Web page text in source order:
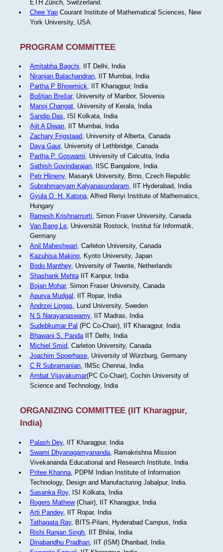
ETH Zürich, Switzerland.
Chee YapCourant Institute of Mathematical Sciences, New
York University, USA.
PROGRAM COMMITTEE
Amitabha Bagchi, IIT Delhi, India
Niranjan Balachandran, IIT Mumbai, India
Partha P Bhowmick, IIT Kharagpur, India
Boštjan Brešar, University of Maribor, Slovenia
Manoj Changat, University of Kerala, India
Sandip Das, ISI Kolkata, India
Ajit A Diwan, IIT Mumbai, India
Zachary Frigstaad, University of Alberta, Canada
Daya Gaur, University of Lethbridge, Canada
Partha P. Goswami, University of Calcutta, India
Sathish Govindarajan, IISC Bangalore, India
Petr Hlineny, Masaryk University, Brno, Czech Republic
Subrahmanyam Kalyanasundaram, IIT Hyderabad, India
Gyula O. H. Katona, Alfred Renyi Institute of Mathematics,
Hungary
Ramesh Krishnamurti, Simon Fraser University, Canada
Van Bang Le, Universität Rostock, Institut für Informatik,
Germany
Anil Maheshwari, Carleton University, Canada
Kazuhisa Makino, Kyoto University, Japan
Bodo Manthey, University of Twente, Netherlands
Shashank MehtaIIT Kanpur, India
Bojan Mohar, Simon Fraser University, Canada
Apurva Mudgal , IIT Ropar, India
Andrzej Lingas, Lund University, Sweden
N S Narayanaswamy, IIT Madras, India
Sudebkumar Pal (PC Co-Chair), IIT Kharagpur, India
Bhawani S. PandaIIT Delhi, India
Michiel Smid, Carleton University, Canada
Joachim Spoerhase, University of Würzburg, Germany
C R Subramanian, IMSc Chennai, India
Ambat Vijayakumar(PC Co-Chair), Cochin University of
Science and Technology, India
ORGANIZING COMMITTEE (IIT Kharagpur,
India)
Palash Dey, IIT Kharagpur, India
Swami Dhyanagamyananda, Ramakrishna Mission
Vivekananda Educational and Research Institute, India
Pritee Khanna, PDPM Indian Institute of Information
Technology, Design and Manufacturing Jabalpur, India.
Sasanka Roy, ISI Kolkata, India
Rogers Mathew(Chair), IIT Kharagpur, India
Arti Pandey, IIT Ropar, India
Tathagata Ray, BITS-Pilani, Hyderabad Campus, India
Rishi Ranjan Singh, IIT Bhilai, India
Dinabandhu Pradhan, IIT (ISM) Dhanbad, India